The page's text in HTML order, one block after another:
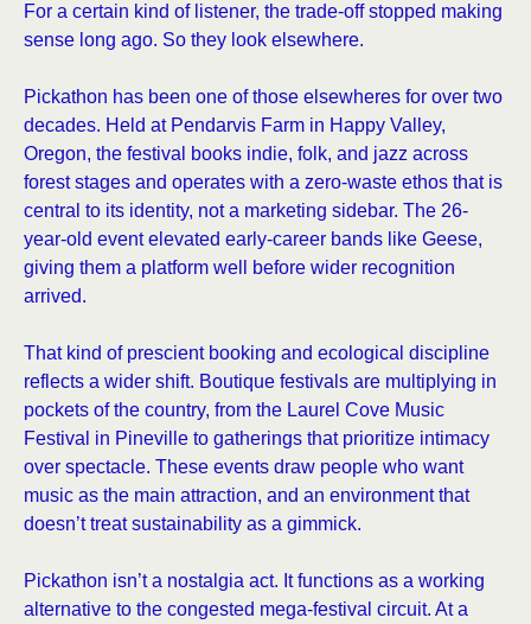
For a certain kind of listener, the trade-off stopped making
sense long ago. So they look elsewhere.
Pickathon has been one of those elsewheres for over two
decades. Held at Pendarvis Farm in Happy Valley,
Oregon, the festival books indie, folk, and jazz across
forest stages and operates with a zero-waste ethos that is
central to its identity, not a marketing sidebar. The 26-
year-old event elevated early-career bands like Geese,
giving them a platform well before wider recognition
arrived.
That kind of prescient booking and ecological discipline
reflects a wider shift. Boutique festivals are multiplying in
pockets of the country, from the Laurel Cove Music
Festival in Pineville to gatherings that prioritize intimacy
over spectacle. These events draw people who want
music as the main attraction, and an environment that
doesn’t treat sustainability as a gimmick.
Pickathon isn’t a nostalgia act. It functions as a working
alternative to the congested mega-festival circuit. At a